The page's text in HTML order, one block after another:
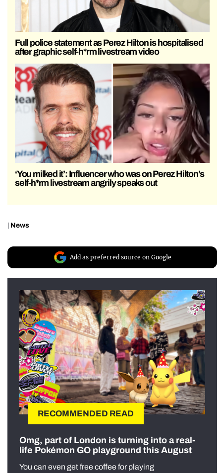
Full police statement as Perez Hilton is hospitalised
after graphic self-h*rm livestream video
‘You milked it’: Influencer who was on Perez Hilton’s
self-h*rm livestream angrily speaks out
News
Add as preferred source on Google
RECOMMENDED READ
Omg, part of London is turning into a real-
life Pokémon GO playground this August
You can even get free coffee for playing